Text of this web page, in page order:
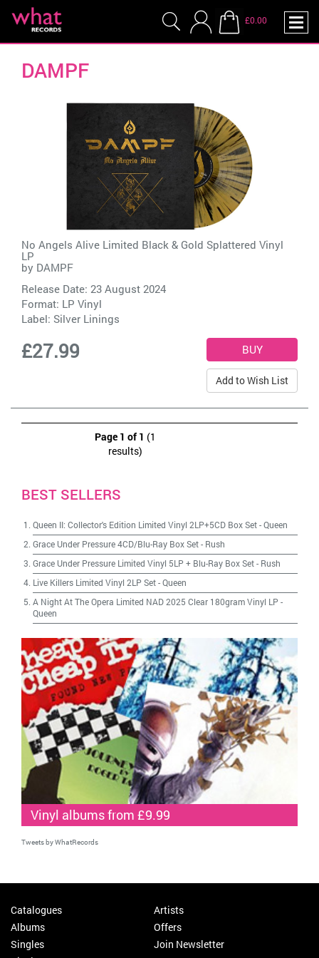
£0.00
DAMPF
No Angels Alive Limited Black & Gold Splattered Vinyl
LP
by DAMPF
Release Date: 23 August 2024
Format: LP Vinyl
Label: Silver Linings
£27.99
Add to Wish List
Page 1 of 1 (1
results)
BEST SELLERS
Queen II: Collector's Edition Limited Vinyl 2LP+5CD Box Set-Queen
Grace Under Pressure 4CD/Blu-Ray Box Set- Rush
Grace Under Pressure Limited Vinyl 5LP + Blu-Ray Box Set- Rush
Live Killers Limited Vinyl 2LP Set-Queen
A Night At The Opera Limited NAD 2025 Clear 180gram Vinyl LP -
Queen
Vinyl albums from £9.99
Tweets by WhatRecords
Catalogues
Albums
Singles
Artists
Offers
Join Newsletter